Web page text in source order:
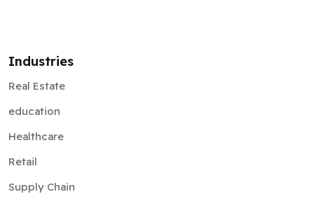
Industries
Real Estate
education
Healthcare
Retail
Supply Chain